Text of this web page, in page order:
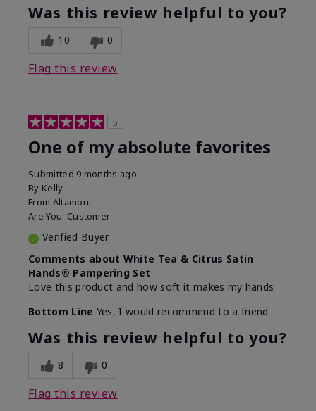
Was this review helpful to you?
10 0
Flag this review
5
One of my absolute favorites
Submitted 9 months ago
By Kelly
From Altamont
Are You: Customer
Verified Buyer
Comments about White Tea & Citrus Satin
Hands® Pampering Set
Love this product and how soft it makes my hands
Bottom Line Yes, I would recommend to a friend
Was this review helpful to you?
8 0
Flag this review